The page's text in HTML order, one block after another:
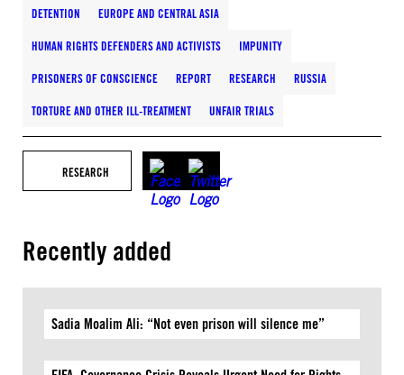
DETENTION EUROPE AND CENTRAL ASIA
HUMAN RIGHTS DEFENDERS AND ACTIVISTS IMPUNITY
PRISONERS OF CONSCIENCE REPORT RESEARCH RUSSIA
TORTURE AND OTHER ILL-TREATMENT UNFAIR TRIALS
RESEARCH
Recently added
Sadia Moalim Ali: “Not even prison will silence me”